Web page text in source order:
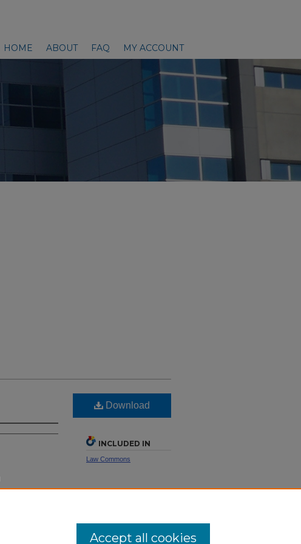
HOME ABOUT FAQ MY ACCOUNT
Download
INCLUDED IN
Law Commons
SHARE
Accept all cookies